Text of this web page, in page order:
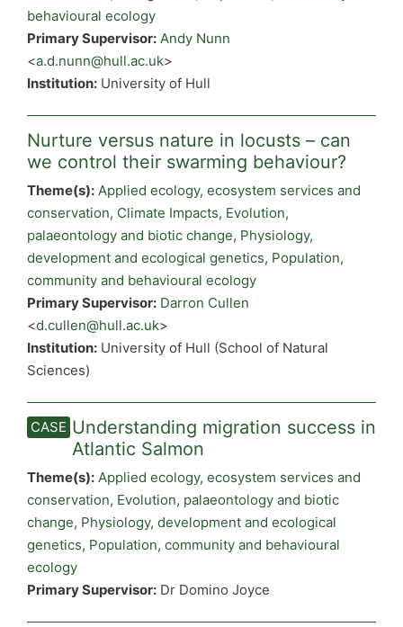
behavioural ecology
Primary Supervisor: Andy Nunn
<a.d.nunn@hull.ac.uk>
Institution: University of Hull
Nurture versus nature in locusts – can
we control their swarming behaviour?
Theme(s): Applied ecology, ecosystem services and
conservation, Climate Impacts, Evolution,
palaeontology and biotic change, Physiology,
development and ecological genetics, Population,
community and behavioural ecology
Primary Supervisor: Darron Cullen
<d.cullen@hull.ac.uk>
Institution: University of Hull (School of Natural
Sciences)
Understanding migration success in
Atlantic Salmon
Theme(s): Applied ecology, ecosystem services and
conservation, Evolution, palaeontology and biotic
change, Physiology, development and ecological
genetics, Population, community and behavioural
ecology
Primary Supervisor: Dr Domino Joyce